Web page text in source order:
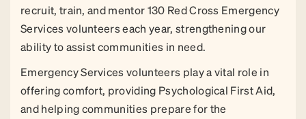
recruit, train, and mentor 130 Red Cross Emergency
Services volunteers each year, strengthening our
ability to assist communities in need.
Emergency Services volunteers play a vital role in
offering comfort, providing Psychological First Aid,
and helping communities prepare for the